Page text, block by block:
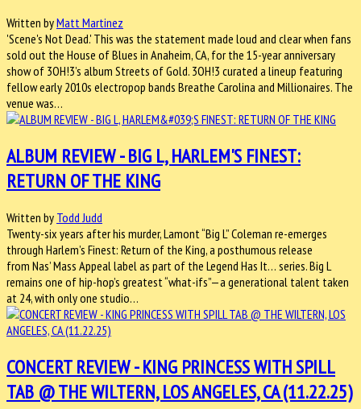
Written byMatt Martinez
'Scene's Not Dead.' This was the statement made loud and clear when fans
sold out the House of Blues in Anaheim, CA, for the 15-year anniversary
show of 3OH!3’s album Streets of Gold. 3OH!3 curated a lineup featuring
fellow early 2010s electropop bands Breathe Carolina and Millionaires. The
venue was…
ALBUM REVIEW - BIG L, HARLEM'S FINEST:
RETURN OF THE KING
Written by Todd Judd
Twenty-six years after his murder, Lamont “Big L” Coleman re-emerges
through Harlem’s Finest: Return of the King, a posthumous release
from Nas’ Mass Appeal label as part of the Legend Has It… series. Big L
remains one of hip-hop’s greatest “what-ifs”—a generational talent taken
at 24, with only one studio…
CONCERT REVIEW - KING PRINCESS WITH SPILL
TAB @ THE WILTERN, LOS ANGELES, CA (11.22.25)